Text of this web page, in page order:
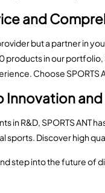
and
provider but a partner in
in our portfolio,
Choose SPORTS
Innovation
in R&D, SPORTS
Discover high
step into the future